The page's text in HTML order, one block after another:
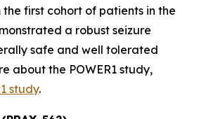
first cohort of patients in the
a robust seizure
safe and well tolerated
about the POWER1 study,
study.